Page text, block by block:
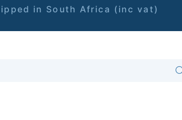
in South Africa (inc vat)